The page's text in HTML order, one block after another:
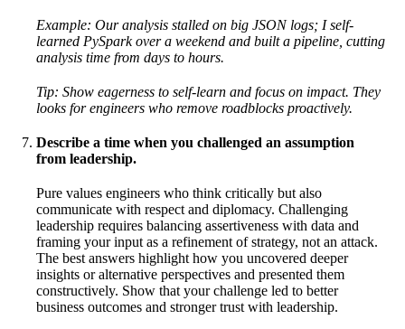
Example: Our analysis stalled on big JSON logs; I self-
learned PySpark over a weekend and built a pipeline, cutting
analysis time from days to hours.
Tip: Show eagerness to self-learn and focus on impact. They
looks for engineers who remove roadblocks proactively.
Describe a time when you challenged an assumption
from leadership.
Pure values engineers who think critically but also
communicate with respect and diplomacy. Challenging
leadership requires balancing assertiveness with data and
framing your input as a refinement of strategy, not an attack.
The best answers highlight how you uncovered deeper
insights or alternative perspectives and presented them
constructively. Show that your challenge led to better
business outcomes and stronger trust with leadership.